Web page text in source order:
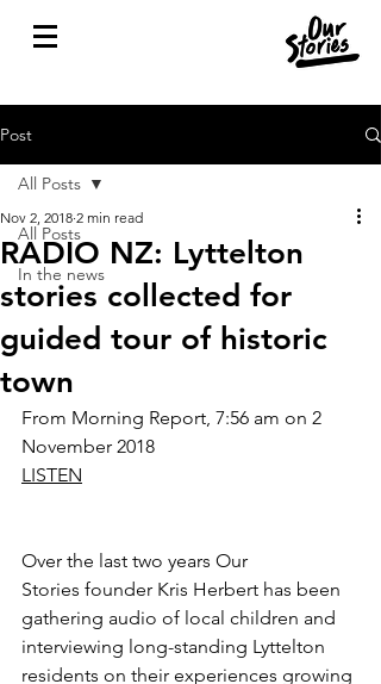
Post
All Posts
In the news
All Posts
RADIO NZ: Lyttelton
stories collected for
guided tour of historic
town
Nov 2, 2018 2 min read
From Morning Report, 7:56 am on 2
November 2018
LISTEN
Over the last two years Our
Stories founder Kris Herbert has been
gathering audio of local children and
interviewing long-standing Lyttelton
residents on their experiences growing